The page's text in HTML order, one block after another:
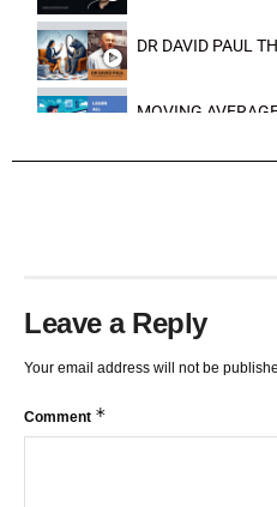
MOVING
Leave a Reply
Your email address will not be
Comment *